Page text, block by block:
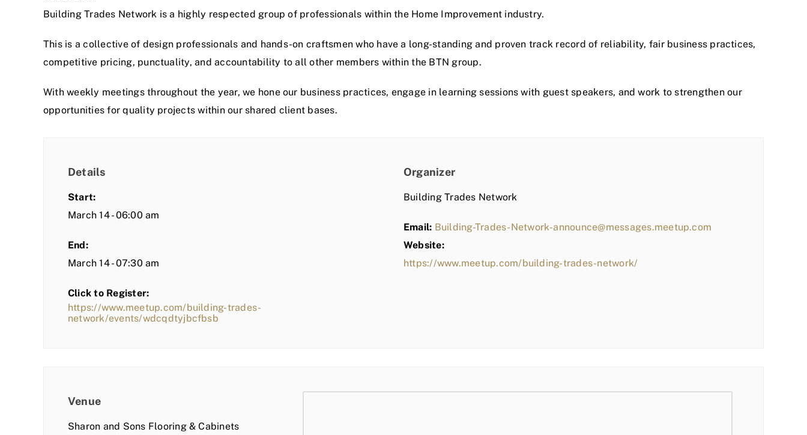
Building Trades Network is a highly respected group of professionals within the Home Improvement industry.
This is a collective of design professionals and hands-on craftsmen who have a long-standing and proven track record of reliability, fair business practices,
competitive pricing, punctuality, and accountability to all other members within the BTN group.
With weekly meetings throughout the year, we hone our business practices, engage in learning sessions with guest speakers, and work to strengthen our
opportunities for quality projects within our shared client bases.
Details
Start:
March 14 - 06:00 am
End:
March 14 - 07:30 am
Click to Register:
https://www.meetup.com/building-trades-
network/events/wdcqdtyjbcfbsb
Organizer
Building Trades Network
Email: Building-Trades-Network-announce@messages.meetup.com
Website:
https://www.meetup.com/building-trades-network/
Venue
Sharon and Sons Flooring & Cabinets